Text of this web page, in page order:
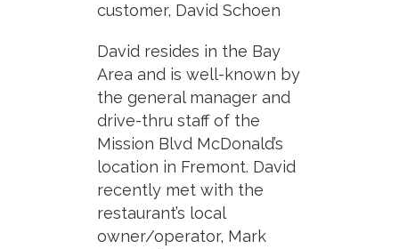
customer, David Schoen
David resides in the Bay
Area and is well-known by
the general manager and
drive-thru staff of the
Mission Blvd McDonald’s
location in Fremont. David
recently met with the
restaurant’s local
owner/operator, Mark